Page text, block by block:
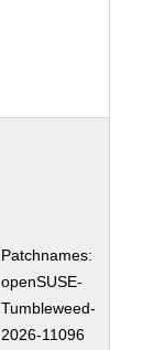
Patchnames:
openSUSE-
Tumbleweed-
2026-11096